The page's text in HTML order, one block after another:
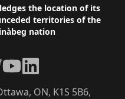
the location of its
territories of the
nation
ON, K1S 5B6,
YouTubeLinkedIn